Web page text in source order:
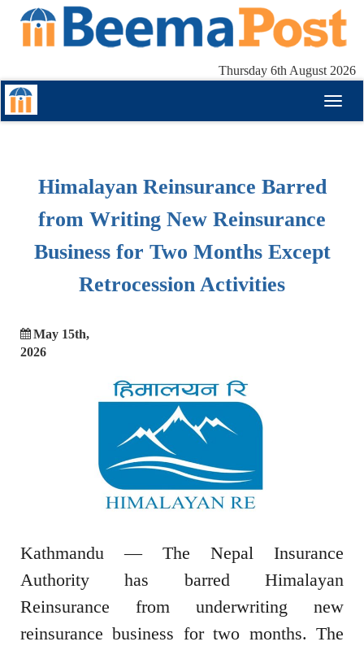
Thursday 6th August 2026
Himalayan Reinsurance Barred
from Writing New Reinsurance
Business for Two Months Except
Retrocession Activities
May 15th,
2026
Kathmandu — The Nepal Insurance
Authority has barred Himalayan
Reinsurance from underwriting new
reinsurance business for two months. The